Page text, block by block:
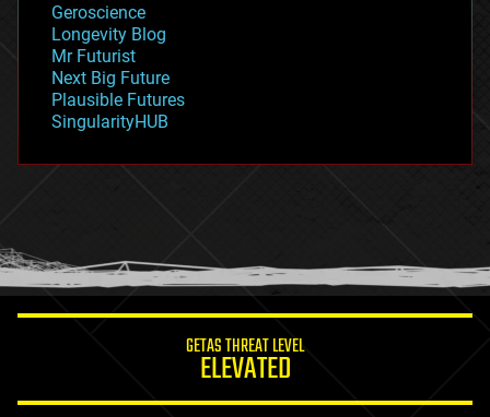
geopolitics
governance
government
gravity
habitats
hacking
humor
information science
Geroscience
Longevity Blog
Mr Futurist
Next Big Future
Plausible Futures
SingularityHUB
GETAS THREAT LEVEL
ELEVATED